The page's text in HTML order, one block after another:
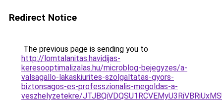
Redirect Notice
The previous page is sending you to
http://lomtalanitas.havidijas-
keresooptimalizalas.hu/microblog-bejegyzes/a-
valsagallo-lakaskiurites-szolgaltatas-gyors-
biztonsagos-es-professzionalis-megoldas-a-
veszhelyzetekre/